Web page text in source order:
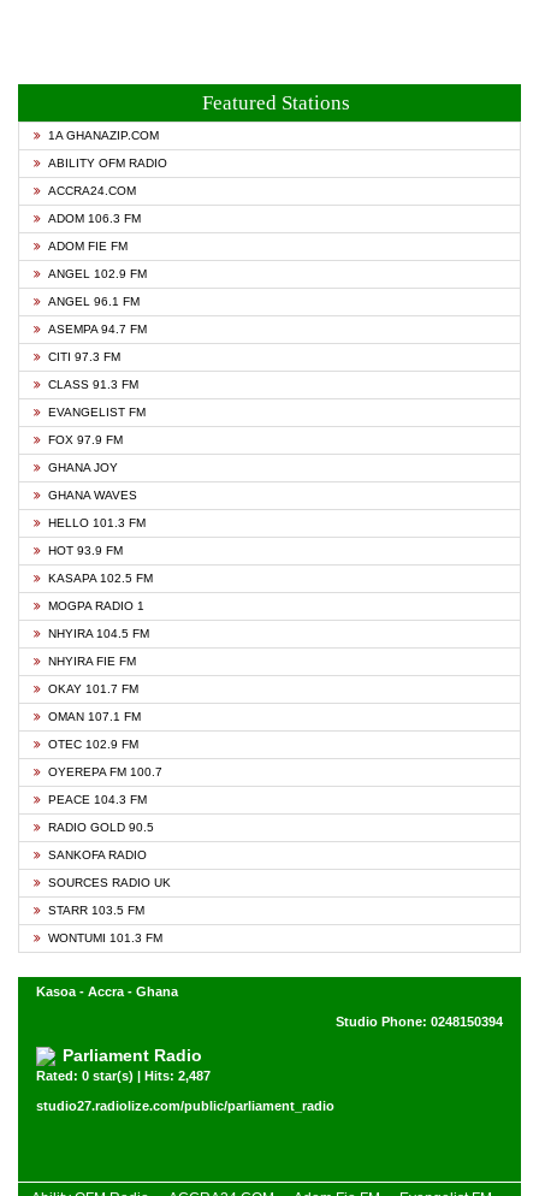
Featured Stations
1A GHANAZIP.COM
ABILITY OFM RADIO
ACCRA24.COM
ADOM 106.3 FM
ADOM FIE FM
ANGEL 102.9 FM
ANGEL 96.1 FM
ASEMPA 94.7 FM
CITI 97.3 FM
CLASS 91.3 FM
EVANGELIST FM
FOX 97.9 FM
GHANA JOY
GHANA WAVES
HELLO 101.3 FM
HOT 93.9 FM
KASAPA 102.5 FM
MOGPA RADIO 1
NHYIRA 104.5 FM
NHYIRA FIE FM
OKAY 101.7 FM
OMAN 107.1 FM
OTEC 102.9 FM
OYEREPA FM 100.7
PEACE 104.3 FM
RADIO GOLD 90.5
SANKOFA RADIO
SOURCES RADIO UK
STARR 103.5 FM
WONTUMI 101.3 FM
Kasoa - Accra - Ghana
Studio Phone: 0248150394
Parliament Radio
Rated: 0 star(s) | Hits: 2,487
studio27.radiolize.com/public/parliament_radio